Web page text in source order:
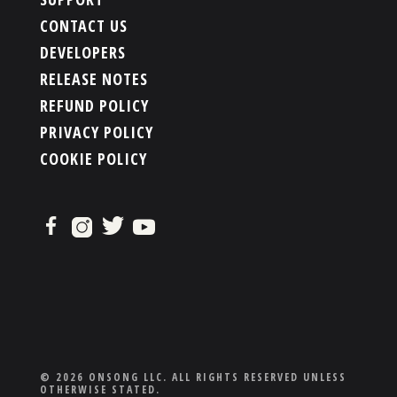
CONTACT US
DEVELOPERS
RELEASE NOTES
REFUND POLICY
PRIVACY POLICY
COOKIE POLICY
© 2026 ONSONG LLC. ALL RIGHTS RESERVED UNLESS
OTHERWISE STATED.